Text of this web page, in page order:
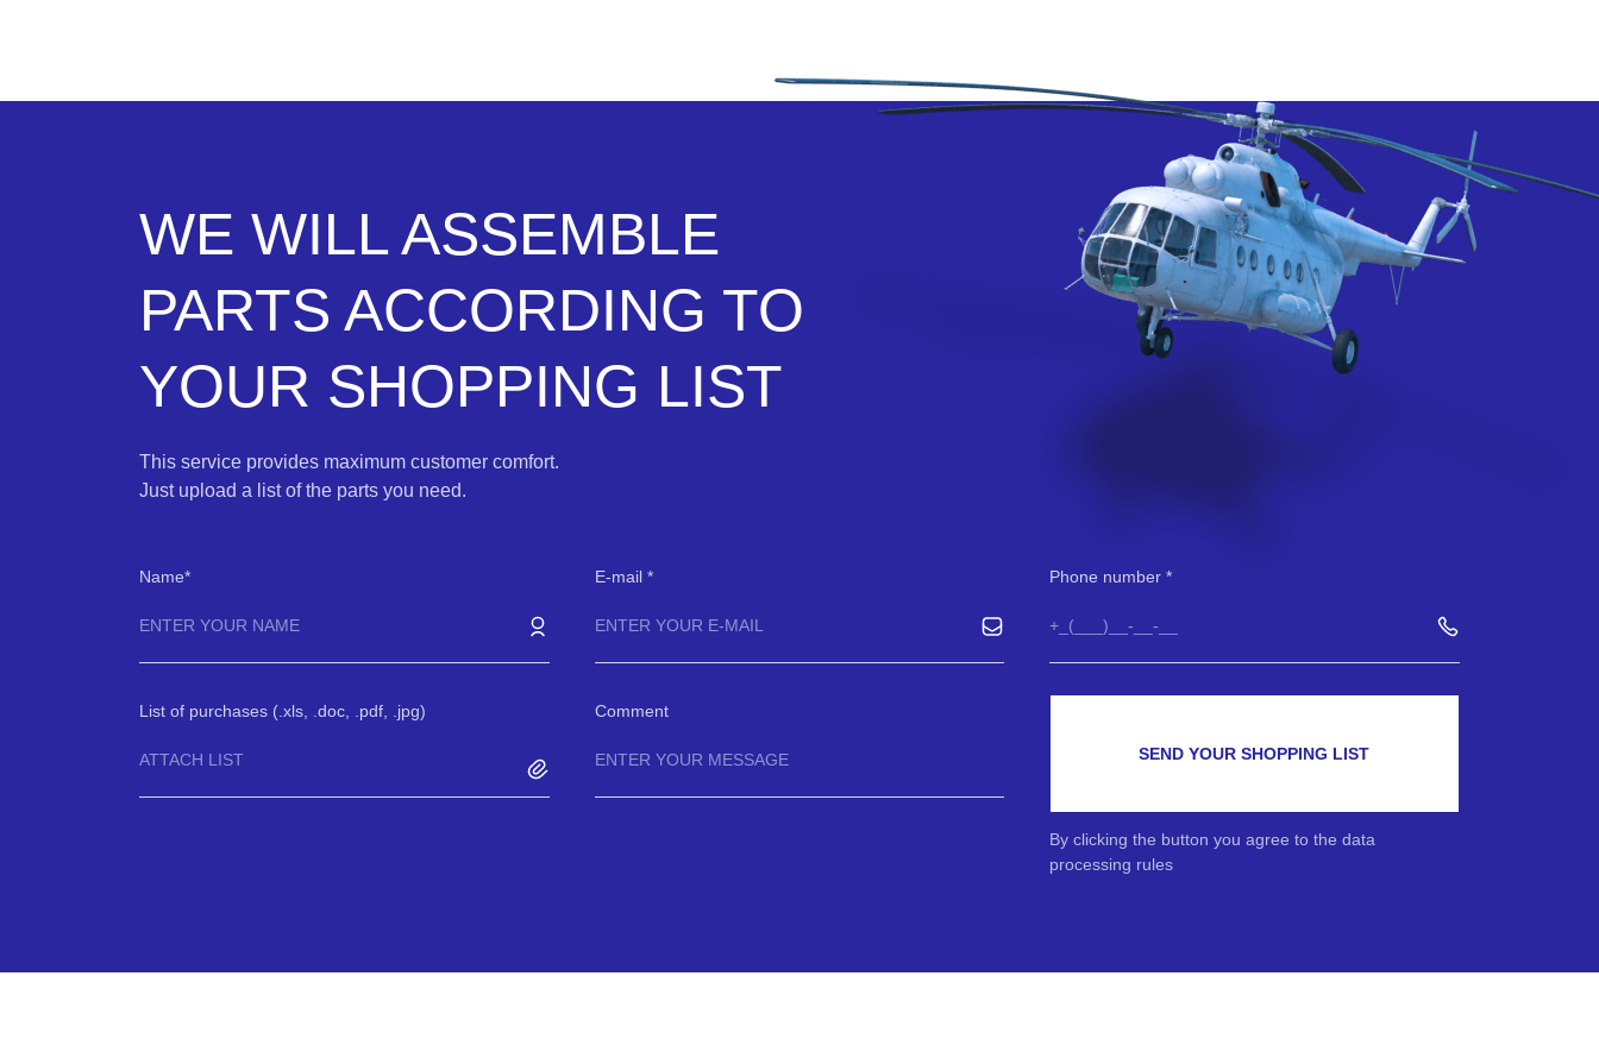
WE WILL ASSEMBLE
PARTS ACCORDING TO
YOUR SHOPPING LIST
This service provides maximum customer comfort.
Just upload a list of the parts you need.
Name E-mail Phone number
List of purchases (.xls, .doc, .pdf, .jpg)
ATTACH LIST
Comment
SEND YOUR SHOPPING LIST
By clicking the button you agree to the data
processing rules